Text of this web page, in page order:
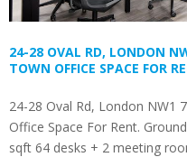
24-28 OVAL RD, LONDON
TOWN OFFICE SPACE FOR
24-28 Oval Rd, London NW1
Office Space For Rent.
sqft 64 desks + 2 meeting